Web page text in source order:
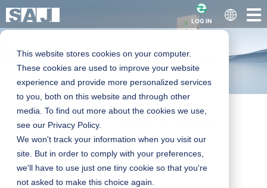
This website stores cookies on your computer.
These cookies are used to improve your website
experience and provide more personalized services
to you, both on this website and through other
media. To find out more about the cookies we use,
see our Privacy Policy.
We won't track your information when you visit our
site. But in order to comply with your preferences,
we'll have to use just one tiny cookie so that you're
not asked to make this choice again.
LOG IN
Residential AC-
coupling Solar
Home Products
AC-coupling Solutions